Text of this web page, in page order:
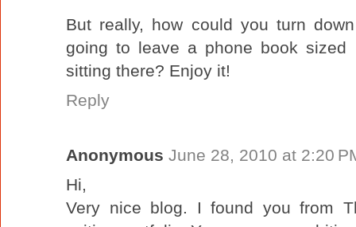
But really, how could you turn
going to leave a phone book
sitting there? Enjoy it!
Reply
Anonymous June 28, 2010 at 2:20
Hi,
Very nice blog. I found you from